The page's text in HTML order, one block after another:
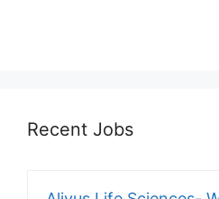
Recent Jobs